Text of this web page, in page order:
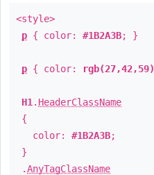
<style>
p { color: #1B2A3B; }
p { color: rgb(27,42,59)
H1 . HeaderClassName
{
color: #1B2A3B;
}
.AnyTagClassName